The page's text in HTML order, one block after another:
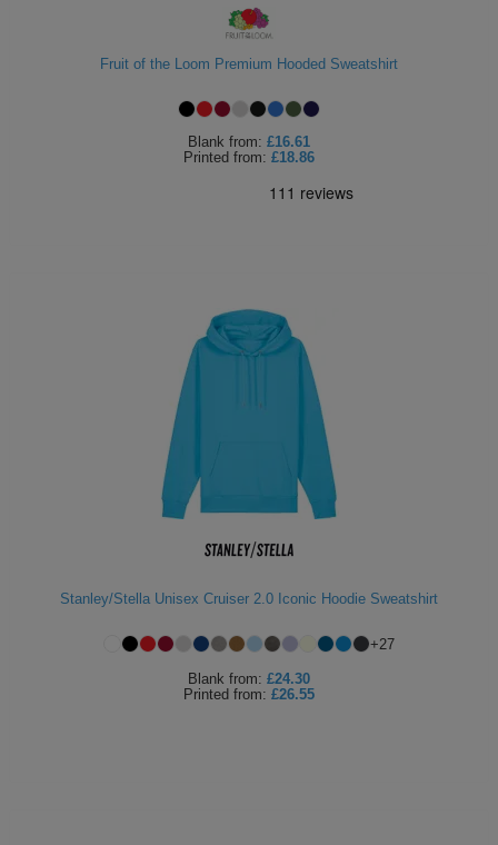
Fruit of the Loom Premium Hooded Sweatshirt
Blank from: £16.61
Printed from: £18.86
Stanley/Stella Unisex Cruiser 2.0 Iconic Hoodie Sweatshirt
+27
Blank from: £24.30
Printed from: £26.55